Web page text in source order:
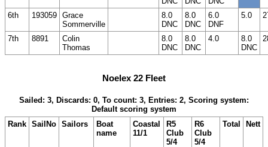
6th
193059 Grace
Sommerville
8.0
DNC
8.0
DNC
6.0
DNF
5.0
7th 8891
Colin
Thomas
8.0
DNC
8.0
DNC
4.0
8.0
DNC
Noelex 22 Fleet
Sailed: 3, Discards: 0, To count: 3, Entries: 2, Scoring system:
Default scoring system
Rank SailNo Sailors
Boat
name
Coastal
11/1
R5
Club
5/4
R6
Club
5/4
Total Nett